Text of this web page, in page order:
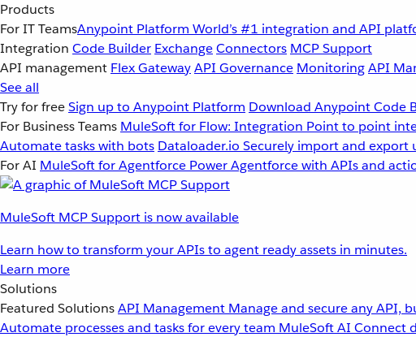
Products
For IT TeamsAnypoint Platform World’s #1 integration and API
Integration Code Builder ExchangeConnectors MCP Support
API management Flex GatewayAPI Governance MonitoringAPI
See all
Try for freeSign up to Anypoint Platform Download Anypoint Code
For Business Teams MuleSoft for Flow: Integration Point to point
Automate tasks with bots Dataloader.io Securely import and export
For AI MuleSoft for Agentforce Power Agentforce with APIs and
MuleSoft MCP Support is now available
Learn how to transform your APIs to agent ready assets in minutes.
Learn more
Solutions
Featured SolutionsAPI Management Manage and secure any API,
Automate processes and tasks for every team MuleSoft AI Connect